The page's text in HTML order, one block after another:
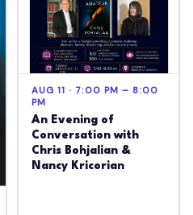
AUG 11 · 7:00 PM – 8:00
PM
An Evening of
Conversation with
Chris Bohjalian &
Nancy Kricorian